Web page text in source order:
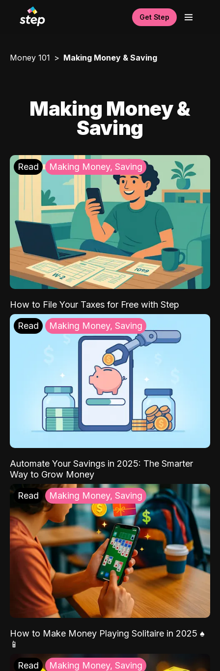
Get Step
Money 101 Making Money & Saving
Making Money &
Saving
Read Making Money, Saving
How to File Your Taxes for Free with Step
Read Making Money, Saving
Automate Your Savings in 2025: The Smarter
Way to Grow Money
Read Making Money, Saving
How to Make Money Playing Solitaire in 2025 ♠️
📱
Read Making Money, Saving